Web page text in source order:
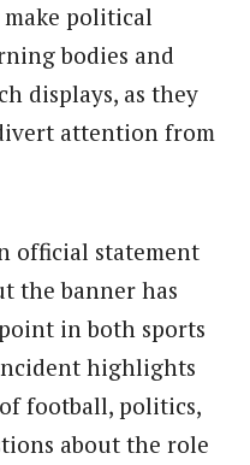
political
bodies and
displays, as they
attention from
official statement
the banner has
in both sports
highlights
football, politics,
about the role